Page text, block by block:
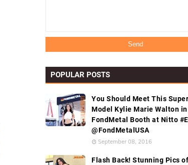
POPULAR POSTS
You Should Meet This Super
Model Kylie Marie Walton in
FondMetal Booth at Nitto
@FondMetalUSA
September 08, 2016
Flash Back! Stunning Pics